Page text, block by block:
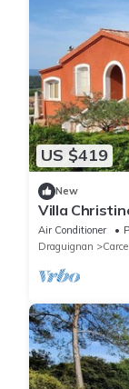
US $419
New
Villa
Air Conditioner
Draguignan